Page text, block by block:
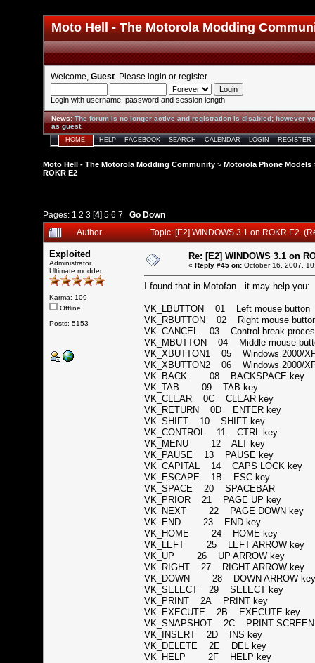
Moto Hell - The Motorola Modding
Welcome, Guest . Please login or register.
Login with username, password and session length
News:The forum is no longer active and registration is disabled; however
as guest.
HOME HELP FACEBOOK SEARCH CALENDAR LOGIN REGISTER
Moto Hell - The Motorola Modding Community > Motorola Phone Models
ROKR E2
Pages: 1 2 3 [4] 5 6 7
Go Down
Author
Topic: [E2] WINDOWS 3.1 on ROKR E2
Exploited
Administrator
Ultimate modder
Karma: 109
Offline
Posts: 5153
Re: [E2] WINDOWS 3.1 on
« Reply #45 on: October 16, 2007,
I found that in Motofan - it may help you:
VK_LBUTTON 01 Left mouse
VK_RBUTTON 02 Right mouse
VK_CANCEL 03 Control-break
VK_MBUTTON 04 Middle mouse
VK_XBUTTON1 05 Windows 2000/
VK_XBUTTON2 06 Windows 2000/
VK_BACK 08 BACKSPACE
VK_TAB 09 TAB key
VK_CLEAR 0C CLEAR key
VK_RETURN 0D ENTER key
VK_SHIFT 10 SHIFT key
VK_CONTROL 11 CTRL key
VK_MENU 12 ALT key
VK_PAUSE 13 PAUSE key
VK_CAPITAL 14 CAPS LOCK
VK_ESCAPE 1B ESC key
VK_SPACE 20 SPACEBAR
VK_PRIOR 21 PAGE UP key
VK_NEXT 22 PAGE DOWN
VK_END 23 END key
VK_HOME 24 HOME key
VK_LEFT 25 LEFT ARROW
VK_UP 26 UP ARROW key
VK_RIGHT 27 RIGHT ARROW
VK_DOWN 28 DOWN ARROW
VK_SELECT 29 SELECT key
VK_PRINT 2A PRINT key
VK_EXECUTE 2B EXECUTE key
VK_SNAPSHOT 2C PRINT
VK_INSERT 2D INS key
VK_DELETE 2E DEL key
VK_HELP 2F HELP key